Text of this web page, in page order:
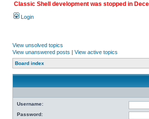
Classic Shell development was stopped in
Login
View unsolved topics
View unanswered posts | View active topics
Board index
Username:
Password: